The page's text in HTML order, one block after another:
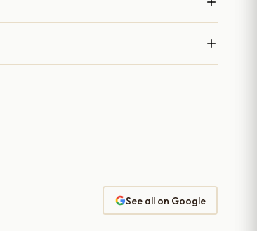
See all on Google